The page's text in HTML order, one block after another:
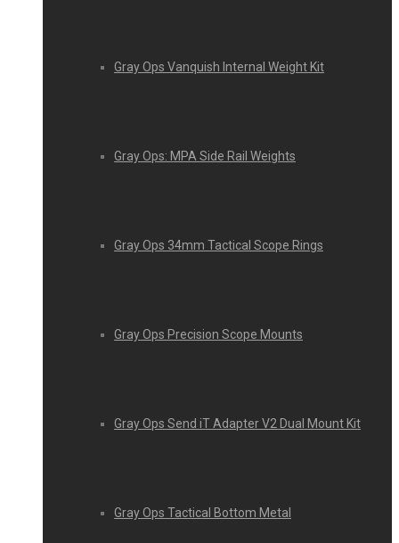
Gray Ops Vanquish Internal Weight Kit
Gray Ops: MPA Side Rail Weights
Gray Ops 34mm Tactical Scope Rings
Gray Ops Precision Scope Mounts
Gray Ops Send iT Adapter V2 Dual Mount Kit
Gray Ops Tactical Bottom Metal